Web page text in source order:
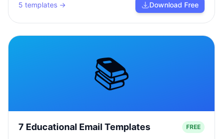
5 templates → Download Free
📚
7 Educational Email Templates FREE